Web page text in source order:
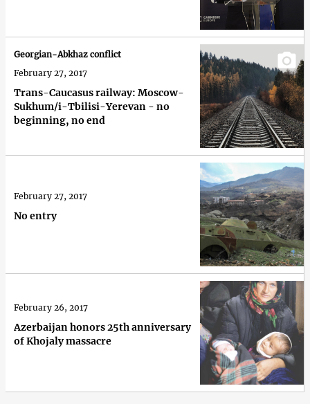
Trans-Caucasus railway: Moscow-
Sukhum/i-Tbilisi-Yerevan - no
beginning, no end
Georgian-Abkhaz conflict
February 27, 2017
No entry
February 27, 2017
Azerbaijan honors 25th anniversary
February 26, 2017